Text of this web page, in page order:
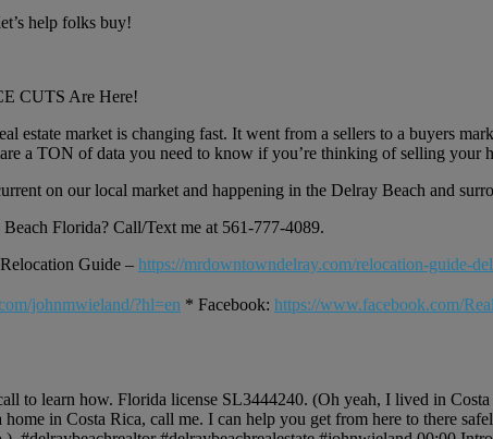
help folks buy!
CUTS Are Here!
estate market is changing fast. It went from a sellers to a buyers
a TON of data you need to know if you’re thinking of selling your
on our local market and happening in the Delray Beach and
Florida? Call/Text me at 561-777-4089.
Guide – https://mrdowntowndelray.com/relocation-guide-
johnmwieland/?hl=en * Facebook: https://www.facebook.com/
to learn how. Florida license SL3444240. (Oh yeah, I lived in
in Costa Rica, call me. I can help you get from here to there